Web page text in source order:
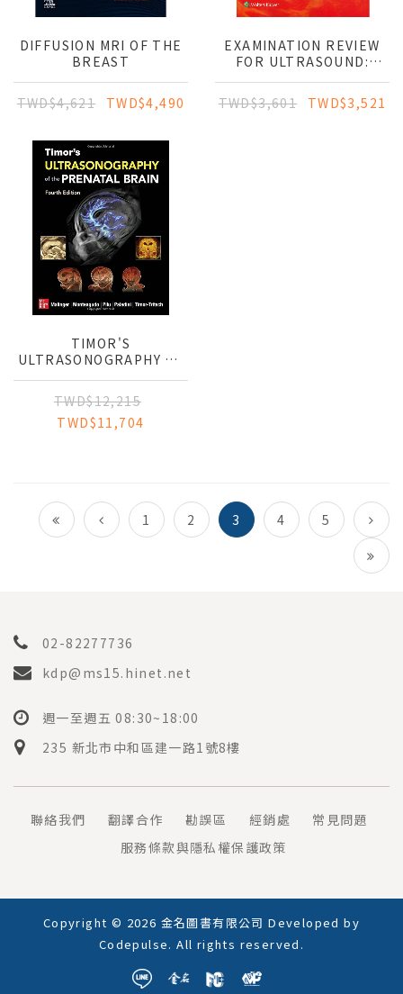
DIFFUSION MRI OF THE
BREAST
TWD$4,621 TWD$4,490
EXAMINATION REVIEW
FOR ULTRASOUND:
ABDOMEN &
OBSTETRICS AND
GYNECOLOGY
TWD$3,601 TWD$3,521
TIMOR'S
ULTRASONOGRAPHY OF
THE PRENATAL BRAIN
TWD$12,215
TWD$11,704
1 2 3 4 5
02-82277736
kdp@ms15.hinet.net
週一至週五 08:30~18:00
235 新北市中和區建一路1號8樓
聯絡我們 翻譯合作 勘誤區 經銷處
常見問題
服務條款與隱私權保護政策
Copyright © 2026 金名圖書有限公司 Developed by
Codepulse. All rights reserved.